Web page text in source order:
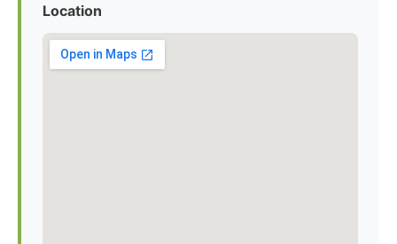
Location